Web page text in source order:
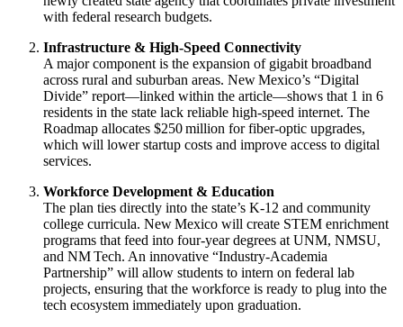
with federal research budgets.
Infrastructure & High‑Speed Connectivity
A major component is the expansion of gigabit broadband
across rural and suburban areas. New Mexico’s “Digital
Divide” report—linked within the article—shows that 1 in 6
residents in the state lack reliable high‑speed internet. The
Roadmap allocates $250 million for fiber‑optic upgrades,
which will lower startup costs and improve access to digital
services.
Workforce Development & Education
The plan ties directly into the state’s K‑12 and community
college curricula. New Mexico will create STEM enrichment
programs that feed into four‑year degrees at UNM, NMSU,
and NM Tech. An innovative “Industry‑Academia
Partnership” will allow students to intern on federal lab
projects, ensuring that the workforce is ready to plug into the
tech ecosystem immediately upon graduation.